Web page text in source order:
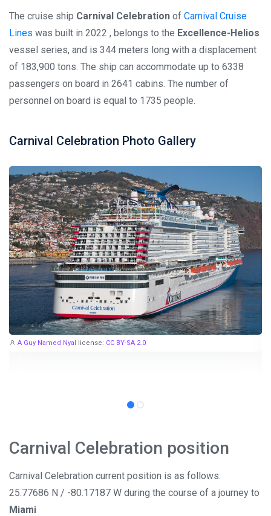
The cruise ship Carnival Celebration of Carnival Cruise
Lines was built in 2022 , belongs to the Excellence-Helios
vessel series, and is 344 meters long with a displacement
of 183,900 tons. The ship can accommodate up to 6338
passengers on board in 2641 cabins. The number of
personnel on board is equal to 1735 people.
Carnival Celebration Photo Gallery
A Guy Named Nyal license: CC BY-SA 2.0
Carnival Celebration position
Carnival Celebration current position is as follows:
25.77686 N / -80.17187 W during the course of a journey to
Miami